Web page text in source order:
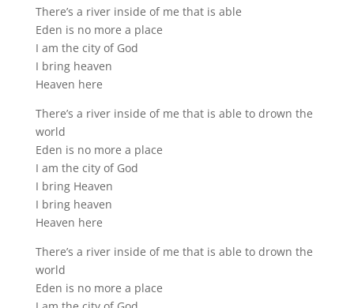
There’s a river inside of me that is able
Eden is no more a place
I am the city of God
I bring heaven
Heaven here
There’s a river inside of me that is able to drown the
world
Eden is no more a place
I am the city of God
I bring Heaven
I bring heaven
Heaven here
There’s a river inside of me that is able to drown the
world
Eden is no more a place